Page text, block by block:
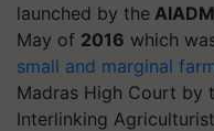
launched by the
May of 2016 which
small and marginal
Madras High Court by
Interlinking